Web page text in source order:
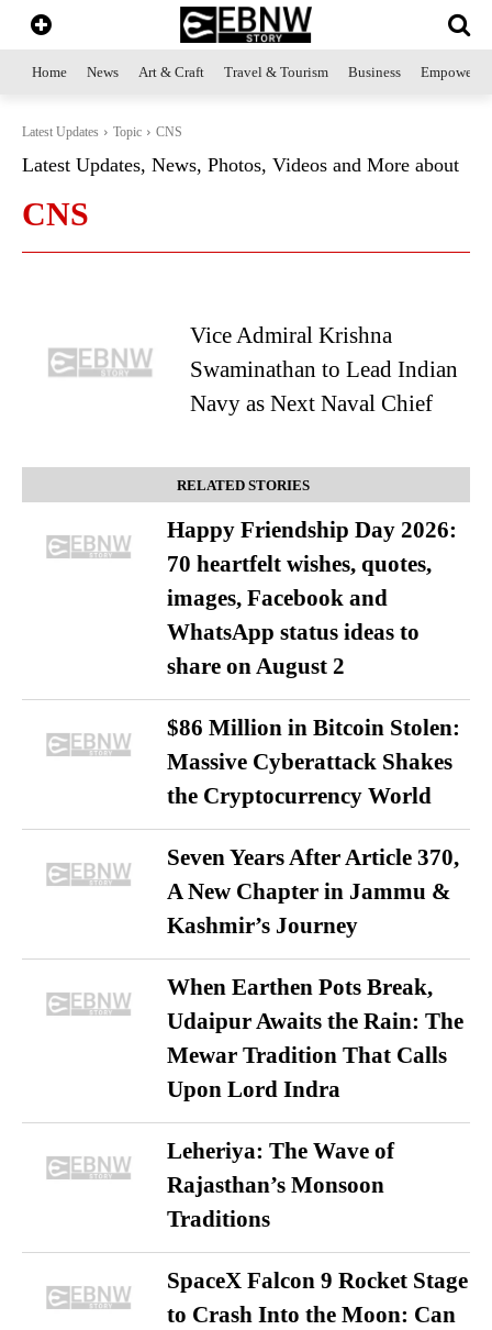
Home News Art & Craft Travel & Tourism Business
Latest Updates Topic CNS
Latest Updates, News, Photos, Videos and More about
CNS
Vice Admiral Krishna
Swaminathan to Lead Indian
Navy as Next Naval Chief
RELATED STORIES
Happy Friendship Day 2026:
70 heartfelt wishes, quotes,
images, Facebook and
WhatsApp status ideas to
share on August 2
$86 Million in Bitcoin Stolen:
Massive Cyberattack Shakes
the Cryptocurrency World
Seven Years After Article 370,
A New Chapter in Jammu &
Kashmir’s Journey
When Earthen Pots Break,
Udaipur Awaits the Rain: The
Mewar Tradition That Calls
Upon Lord Indra
Leheriya: The Wave of
Rajasthan’s Monsoon
Traditions
SpaceX Falcon 9 Rocket Stage
to Crash Into the Moon: Can